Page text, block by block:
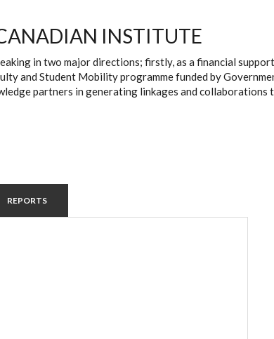
INSTITUTE
in two major directions; firstly, as a financial
and Student Mobility programme funded by
partners in generating linkages and
REPORTS